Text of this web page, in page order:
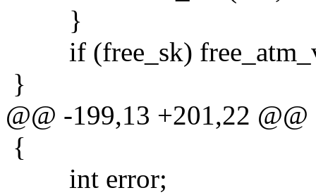
}
if (free_sk)
}
@@ -199,13 +201,22 @@
{
int error;